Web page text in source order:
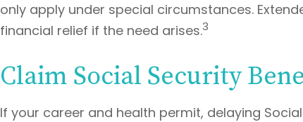
only apply under special circumstances.
financial relief if the need arises.3
Claim Social Security
If your career and health permit, delaying